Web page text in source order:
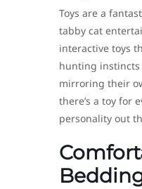
Toys are a
tabby cat
interactive toys
hunting instincts
mirroring their
there’s a toy for
personality out